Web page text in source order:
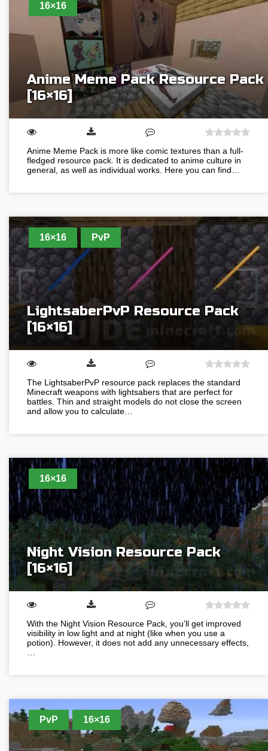
16×16
Anime Meme Pack Resource Pack
[16×16]
Anime Meme Pack is more like comic textures than a full-
fledged resource pack. It is dedicated to anime culture in
general, as well as individual works. Here you can find…
16×16 PvP
LightsaberPvP Resource Pack
[16×16]
The LightsaberPvP resource pack replaces the standard
Minecraft weapons with lightsabers that are perfect for
battles. Thin and straight models do not close the screen
and allow you to calculate…
16×16
Night Vision Resource Pack
[16×16]
With the Night Vision Resource Pack, you’ll get improved
visibility in low light and at night (like when you use a
potion). However, it does not add any unnecessary effects,
PvP 16×16